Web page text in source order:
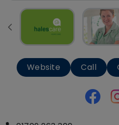
Website Call